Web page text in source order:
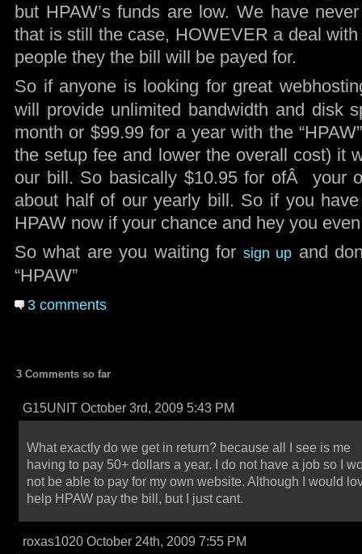
but HPAW’s funds are low. We have
that is still the case, HOWEVER a deal
people they the bill will be payed for.
So if anyone is looking for great
will provide unlimited bandwidth and disk
month or $99.99 for a year with the
the setup fee and lower the overall cost) it
our bill. So basically $10.95 for ofÂ your
about half of our yearly bill. So if you
HPAW now if your chance and hey you
So what are you waiting for sign up and
“HPAW”
3 comments
3 Comments so far
G15UNIT October 3rd, 2009 5:43 PM
What exactly do we get in return? because all I see is me
having to pay 50+ dollars a year. I do not have a job so I
not be able to pay for my own website. Although I would
help HPAW pay the bill, but I just cant.
roxas1020 October 24th, 2009 7:55 PM